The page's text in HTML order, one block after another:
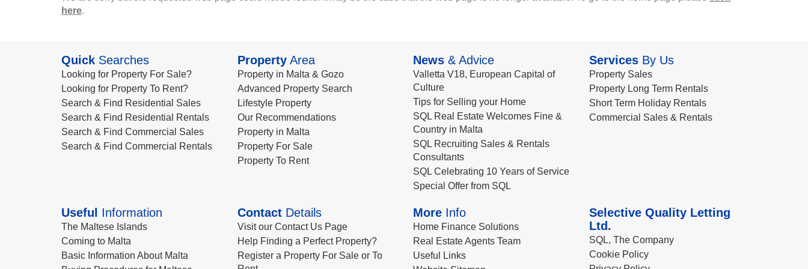
here.
Quick Searches
Looking for Property For Sale?
Looking for Property To Rent?
Search & Find Residential Sales
Search & Find Residential Rentals
Search & Find Commercial Sales
Search & Find Commercial Rentals
PropertyArea
Property in Malta & Gozo
Advanced Property Search
Lifestyle Property
Our Recommendations
Property in Malta
Property For Sale
Property To Rent
News & Advice
Valletta V18, European Capital of
Culture
Tips for Selling your Home
SQL Real Estate Welcomes Fine &
Country in Malta
SQL Recruiting Sales & Rentals
Consultants
SQL Celebrating 10 Years of Service
Special Offer from SQL
ServicesBy Us
Property Sales
Property Long Term Rentals
Short Term Holiday Rentals
Commercial Sales & Rentals
Useful Information
The Maltese Islands
Coming to Malta
Basic Information About Malta
ContactDetails
Visit our Contact Us Page
Help Finding a Perfect Property?
Register a Property For Sale or To
More Info
Home Finance Solutions
Real Estate Agents Team
Useful Links
Selective Quality Letting
Ltd.
SQL, The Company
Cookie Policy